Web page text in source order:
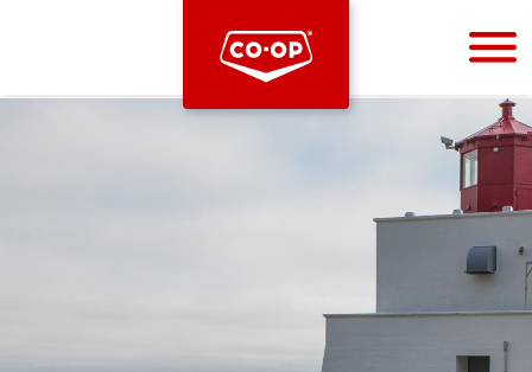
Bootstrap